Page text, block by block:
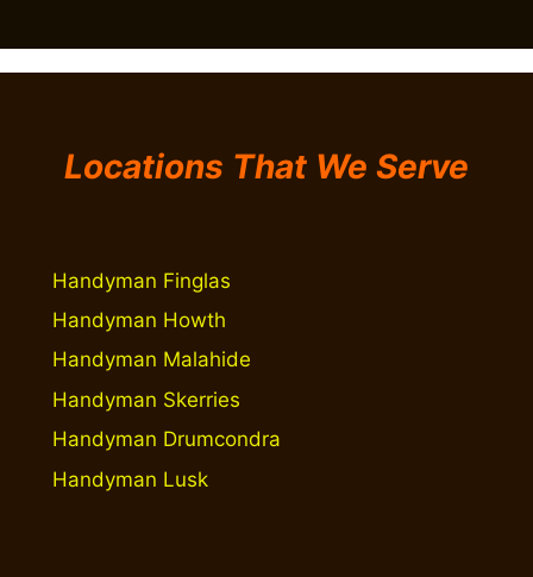
Locations That We Serve
Handyman Finglas
Handyman Howth
Handyman Malahide
Handyman Skerries
Handyman Drumcondra
Handyman Lusk